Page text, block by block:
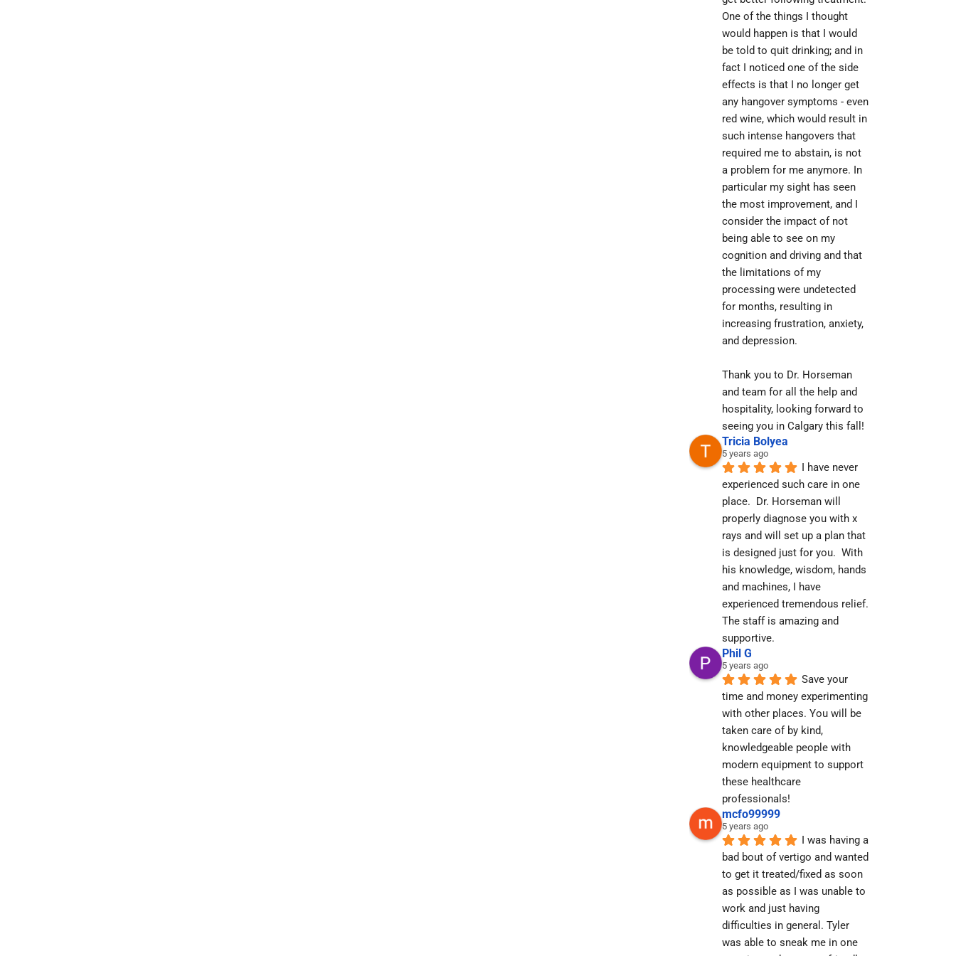
One of the things I thought
would happen is that I would
be told to quit drinking; and in
fact I noticed one of the side
effects is that I no longer get
any hangover symptoms - even
red wine, which would result in
such intense hangovers that
required me to abstain, is not
a problem for me anymore. In
particular my sight has seen
the most improvement, and I
consider the impact of not
being able to see on my
cognition and driving and that
the limitations of my
processing were undetected
for months, resulting in
increasing frustration, anxiety,
and depression.
Thank you to Dr. Horseman
and team for all the help and
hospitality, looking forward to
seeing you in Calgary this fall!
Tricia Bolyea
5 years ago
I have never
experienced such care in one
place.  Dr. Horseman will
properly diagnose you with x
rays and will set up a plan that
is designed just for you.  With
his knowledge, wisdom, hands
and machines, I have
experienced tremendous relief.
The staff is amazing and
supportive.
Phil G
5 years ago
Save your
time and money experimenting
with other places. You will be
taken care of by kind,
knowledgeable people with
modern equipment to support
these healthcare
professionals!
mcfo99999
5 years ago
I was having a
bad bout of vertigo and wanted
to get it treated/fixed as soon
as possible as I was unable to
work and just having
difficulties in general. Tyler
was able to sneak me in one